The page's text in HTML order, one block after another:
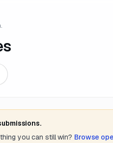
you can still win? Browse